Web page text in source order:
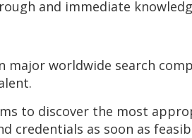
and immediate
worldwide search
to discover the most
credentials as soon as